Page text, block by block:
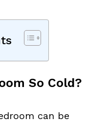
So Cold?
can be